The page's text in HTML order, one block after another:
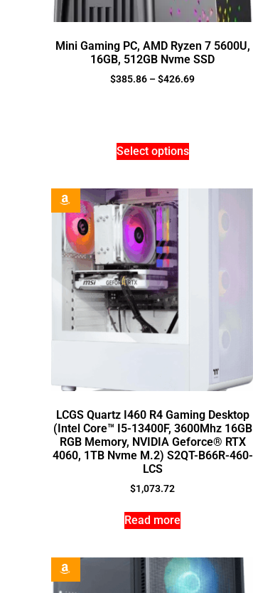
Mini Gaming PC, AMD Ryzen 7 5600U,
16GB, 512GB Nvme SSD
$385.86 –$426.69
Select options
LCGS Quartz I460 R4 Gaming Desktop
(Intel Core™ I5-13400F, 3600Mhz 16GB
RGB Memory, NVIDIA Geforce® RTX
4060, 1TB Nvme M.2) S2QT-B66R-460-
LCS
$1,073.72
Read more